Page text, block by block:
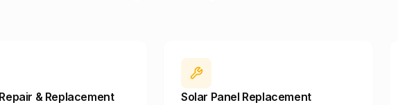
& Replacement Solar Panel Replacement